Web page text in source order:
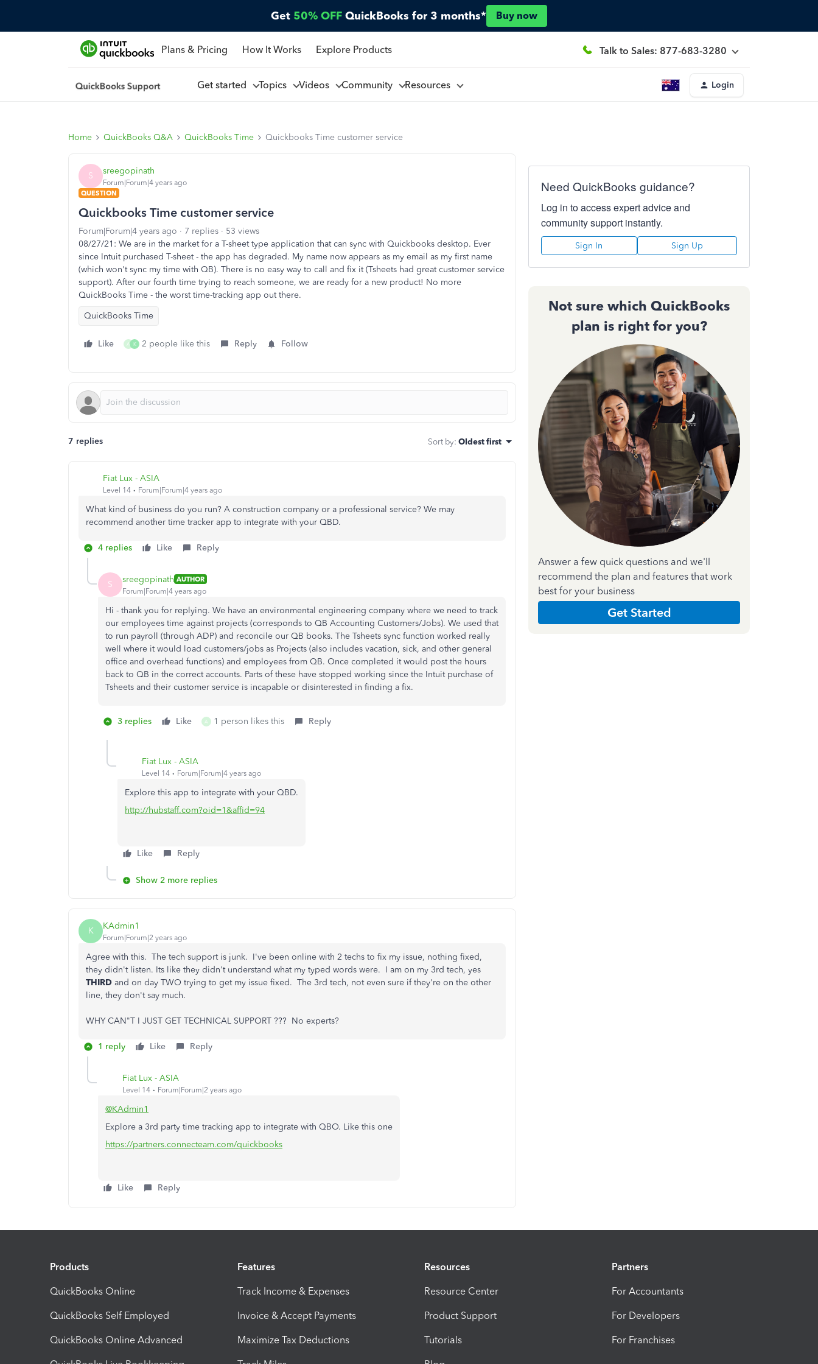
Get 50% OFF QuickBooks for 3 months* Buy now
Plans & Pricing How It Works Explore Products Talk to Sales: 877-683-3280
Get started Topics Videos Community Resources Login
Home QuickBooks Q&A QuickBooks Time Quickbooks Time customer service
S sreegopinath
Forum|Forum|4 years ago
QUESTION
Quickbooks Time customer service
Forum|Forum|4 years ago 7 replies
53 views
08/27/21: We are in the market for a T-sheet type application that can sync with Quickbooks desktop. Ever
since Intuit purchased T-sheet - the app has degraded. My name now appears as my email as my first name
(which won't sync my time with QB). There is no easy way to call and fix it (Tsheets had great customer service
support). After our fourth time trying to reach someone, we are ready for a new product! No more
QuickBooks Time - the worst time-tracking app out there.
QuickBooks Time
Like A K 2 people like this Reply Follow
7 replies Sort by: Oldest first
Fiat Lux - ASIA
Level 14 Forum|Forum|4 years ago
What kind of business do you run? A construction company or a professional service? We may
recommend another time tracker app to integrate with your QBD.
4 replies Like Reply
S sreegopinath AUTHOR
Forum|Forum|4 years ago
Hi - thank you for replying. We have an environmental engineering company where we need to track
our employees time against projects (corresponds to QB Accounting Customers/Jobs). We used that
to run payroll (through ADP) and reconcile our QB books. The Tsheets sync function worked really
well where it would load customers/jobs as Projects (also includes vacation, sick, and other general
office and overhead functions) and employees from QB. Once completed it would post the hours
back to QB in the correct accounts. Parts of these have stopped working since the Intuit purchase of
Tsheets and their customer service is incapable or disinterested in finding a fix.
3 replies Like A 1 person likes this Reply
Fiat Lux - ASIA
Level 14 Forum|Forum|4 years ago
Explore this app to integrate with your QBD.
http://hubstaff.com?oid=1&affid=94
Like Reply
Show 2 more replies
K KAdmin1
Forum|Forum|2 years ago
Agree with this. The tech support is junk. I've been online with 2 techs to fix my issue, nothing fixed,
they didn't listen. Its like they didn't understand what my typed words were. I am on my 3rd tech, yes
THIRD and on day TWO trying to get my issue fixed. The 3rd tech, not even sure if they're on the other
line, they don't say much.
WHY CAN"T I JUST GET TECHNICAL SUPPORT ??? No experts?
1 reply Like Reply
Fiat Lux - ASIA
Level 14 Forum|Forum|2 years ago
@KAdmin1
Explore a 3rd party time tracking app to integrate with QBO. Like this one
https://partners.connecteam.com/quickbooks
Like Reply
Need QuickBooks guidance?
Log in to access expert advice and
community support instantly.
Sign In Sign Up
Not sure which QuickBooks
plan is right for you?
Answer a few quick questions and we'll
recommend the plan and features that work
best for your business
Get Started
Products
QuickBooks Online
QuickBooks Self Employed
QuickBooks Online Advanced
Features
Track Income & Expenses
Invoice & Accept Payments
Maximize Tax Deductions
Resources
Resource Center
Product Support
Tutorials
Partners
For Accountants
For Developers
For Franchises